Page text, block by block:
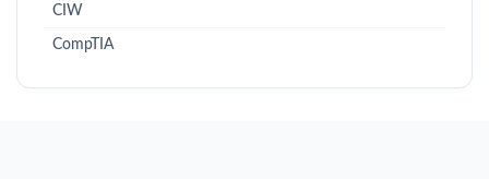
CIW
CompTIA